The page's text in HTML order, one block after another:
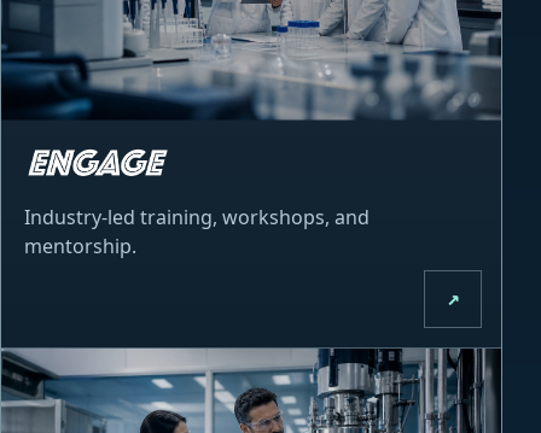
Industry-led training, workshops, and
mentorship.
↗